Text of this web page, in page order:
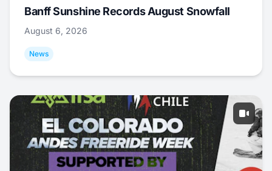
Banff Sunshine Records August Snowfall
August 6, 2026
News